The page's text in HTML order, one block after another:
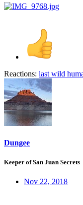
Reactions: last wild
Dungee
Keeper of San Juan Secrets
Nov 22, 2018